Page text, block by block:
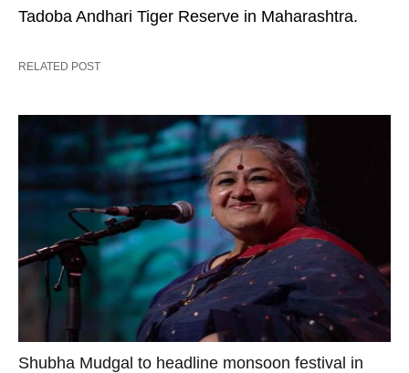
Tadoba Andhari Tiger Reserve in Maharashtra.
RELATED POST
Shubha Mudgal to headline monsoon festival in